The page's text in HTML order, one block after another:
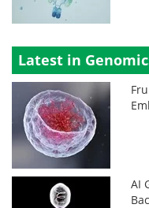
Latest in
AI